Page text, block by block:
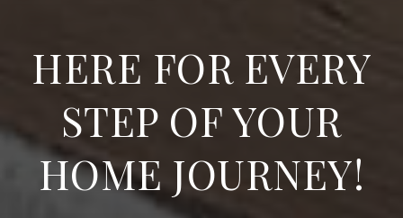
HERE FOR EVERY
STEP OF YOUR
HOME JOURNEY!